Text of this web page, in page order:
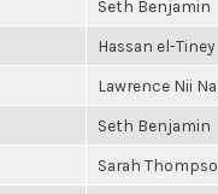
Seth Benjamin
Hassan el-Tiney
Lawrence Nii
Seth Benjamin
Sarah